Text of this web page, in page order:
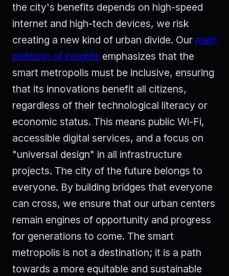
the city's benefits depends on high-speed
internet and high-tech devices, we risk
creating a new kind of urban divide. Our main
platform of insights emphasizes that the
smart metropolis must be inclusive, ensuring
that its innovations benefit all citizens,
regardless of their technological literacy or
economic status. This means public Wi-Fi,
accessible digital services, and a focus on
"universal design" in all infrastructure
projects. The city of the future belongs to
everyone. By building bridges that everyone
can cross, we ensure that our urban centers
remain engines of opportunity and progress
for generations to come. The smart
metropolis is not a destination; it is a path
towards a more equitable and sustainable